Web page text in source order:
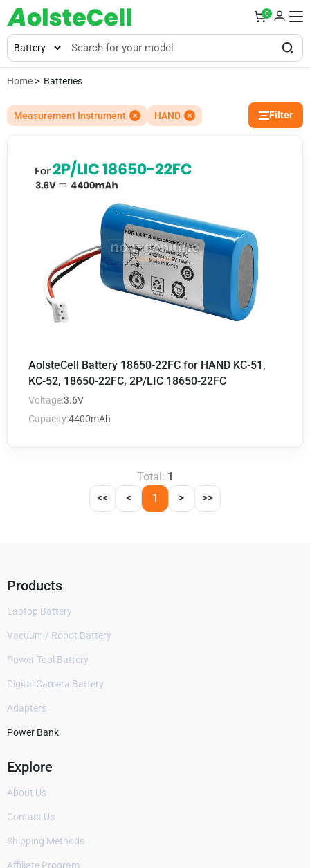
0
Home > Batteries
Measurement Instrument HAND Filter
AolsteCell Battery 18650-22FC for HAND KC-51,
KC-52, 18650-22FC, 2P/LIC 18650-22FC
Voltage:3.6V
Capacity:4400mAh
Total: 1
<<
< 1 > >>
Products
Laptop Battery
Vacuum / Robot Battery
Power Tool Battery
Digital Camera Battery
Adapters
Power Bank
Explore
About Us
Contact Us
Shipping Methods
Affiliate Program